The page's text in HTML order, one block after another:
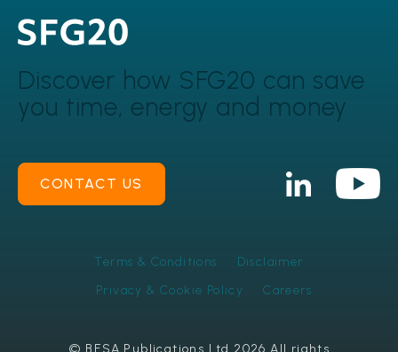
Discover how SFG20 can save
you time, energy and money
CONTACT US
Terms & Conditions
Disclaimer
Privacy & Cookie Policy
Careers